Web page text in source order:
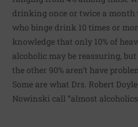
drinking once or twice a month
who binge drink 10 times or
knowledge that only 10% of
alcoholic may be reassuring, but
the other 90% aren’t have
Some are what Drs. Robert
Nowinski call “almost